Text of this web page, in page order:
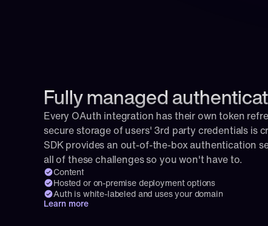
Fully managed
Every OAuth integration has their own token
secure storage of users' 3rd party credentials is
SDK provides an out-of-the-box authentication
all of these challenges so you won't have to.
Content
Hosted or on-premise deployment options
Auth is white-labeled and uses your domain
Learn more